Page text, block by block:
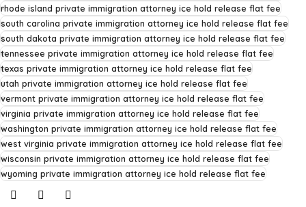
rhode island private immigration attorney ice hold release flat fee
south carolina private immigration attorney ice hold release flat fee
south dakota private immigration attorney ice hold release flat fee
tennessee private immigration attorney ice hold release flat fee
texas private immigration attorney ice hold release flat fee
utah private immigration attorney ice hold release flat fee
vermont private immigration attorney ice hold release flat fee
virginia private immigration attorney ice hold release flat fee
washington private immigration attorney ice hold release flat fee
west virginia private immigration attorney ice hold release flat fee
wisconsin private immigration attorney ice hold release flat fee
wyoming private immigration attorney ice hold release flat fee